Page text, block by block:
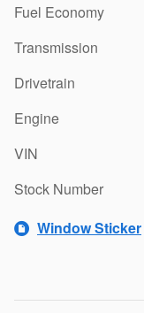
Fuel Economy
Transmission
Drivetrain
Engine
VIN
Stock Number
Window Sticker